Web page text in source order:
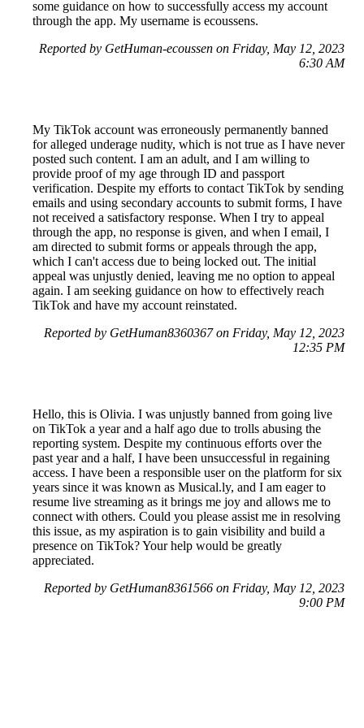
some guidance on how to successfully access my account
through the app. My username is ecoussens.
Reported by GetHuman-ecoussen on Friday, May 12, 2023
6:30 AM
My TikTok account was erroneously permanently banned
for alleged underage nudity, which is not true as I have never
posted such content. I am an adult, and I am willing to
provide proof of my age through ID and passport
verification. Despite my efforts to contact TikTok by sending
emails and using secondary accounts to submit forms, I have
not received a satisfactory response. When I try to appeal
through the app, no response is given, and when I email, I
am directed to submit forms or appeals through the app,
which I can't access due to being locked out. The initial
appeal was unjustly denied, leaving me no option to appeal
again. I am seeking guidance on how to effectively reach
TikTok and have my account reinstated.
Reported by GetHuman8360367 on Friday, May 12, 2023
12:35 PM
Hello, this is Olivia. I was unjustly banned from going live
on TikTok a year and a half ago due to trolls abusing the
reporting system. Despite my continuous efforts over the
past year and a half, I have been unsuccessful in regaining
access. I have been a responsible user on the platform for six
years since it was known as Musical.ly, and I am eager to
resume live streaming as it brings me joy and allows me to
connect with others. Could you please assist me in resolving
this issue, as my aspiration is to gain visibility and build a
presence on TikTok? Your help would be greatly
appreciated.
Reported by GetHuman8361566 on Friday, May 12, 2023
9:00 PM